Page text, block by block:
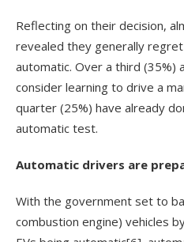
Reflecting on their decision,
revealed they generally
automatic. Over a third (35%)
consider learning to drive a
quarter (25%) have already
automatic test.
Automatic drivers are
With the government set to
combustion engine) vehicles